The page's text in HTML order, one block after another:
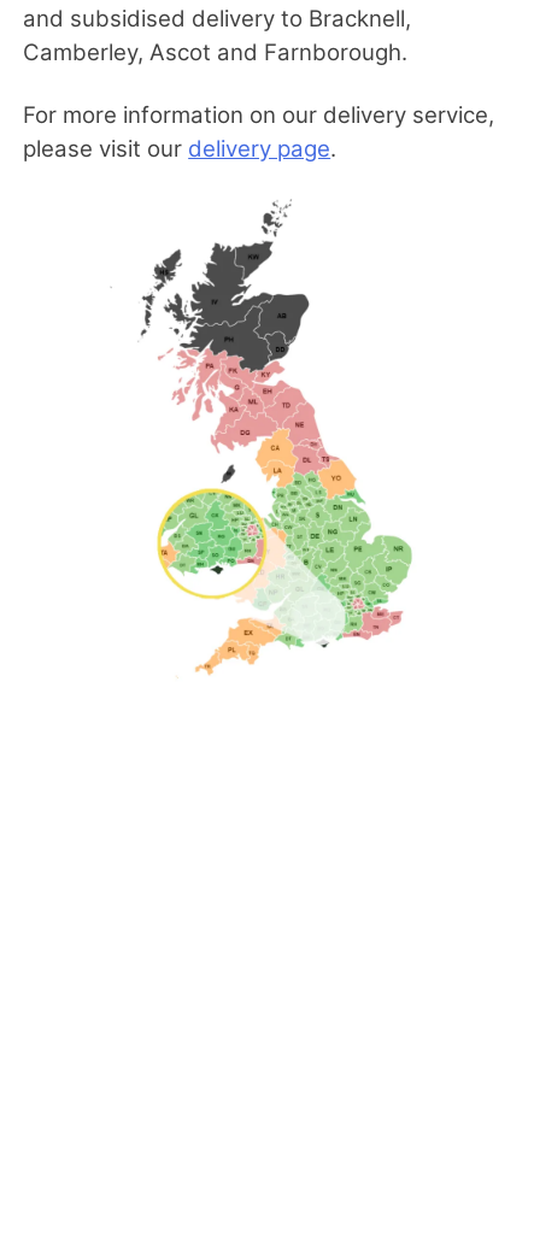
and subsidised delivery to Bracknell,
Camberley, Ascot and Farnborough.
For more information on our delivery service,
please visit our delivery page.